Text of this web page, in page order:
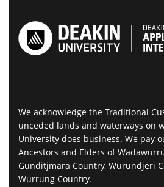
We acknowledge the Traditional
unceded lands and waterways on
University does business. We pay
Ancestors and Elders of
Gunditjmara Country, Wurundjeri
Wurrung Country.